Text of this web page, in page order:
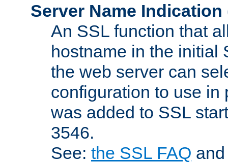
Server Name Indication
An SSL function that
hostname in the initial
the web server can
configuration to use in
was added to SSL
3546.
See: the SSL FAQ